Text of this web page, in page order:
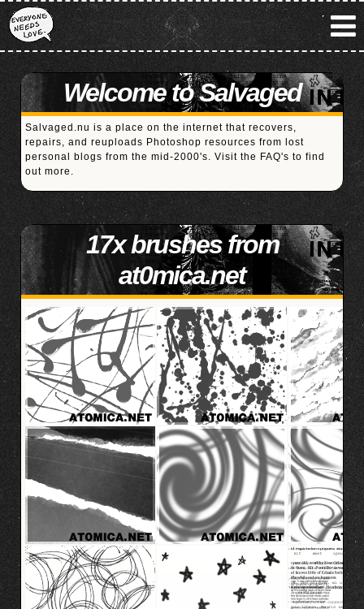
Welcome to Salvaged
Salvaged.nu is a place on the internet that recovers,
repairs, and reuploads Photoshop resources from lost
personal blogs from the mid-2000's. Visit the FAQ's to find
out more.
17x brushes from
at0mica.net